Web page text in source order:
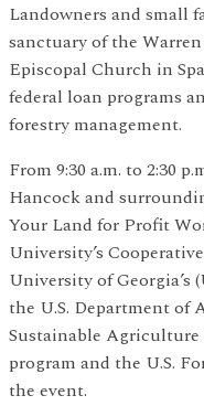
Landowners and small
sanctuary of the
Episcopal Church in
federal loan programs
forestry management.
From 9:30 a.m. to 2:30
Hancock and
Your Land for Profit
University’s
University of Georgia’s
the U.S. Department of
Sustainable Agriculture
program and the U.S.
the event.